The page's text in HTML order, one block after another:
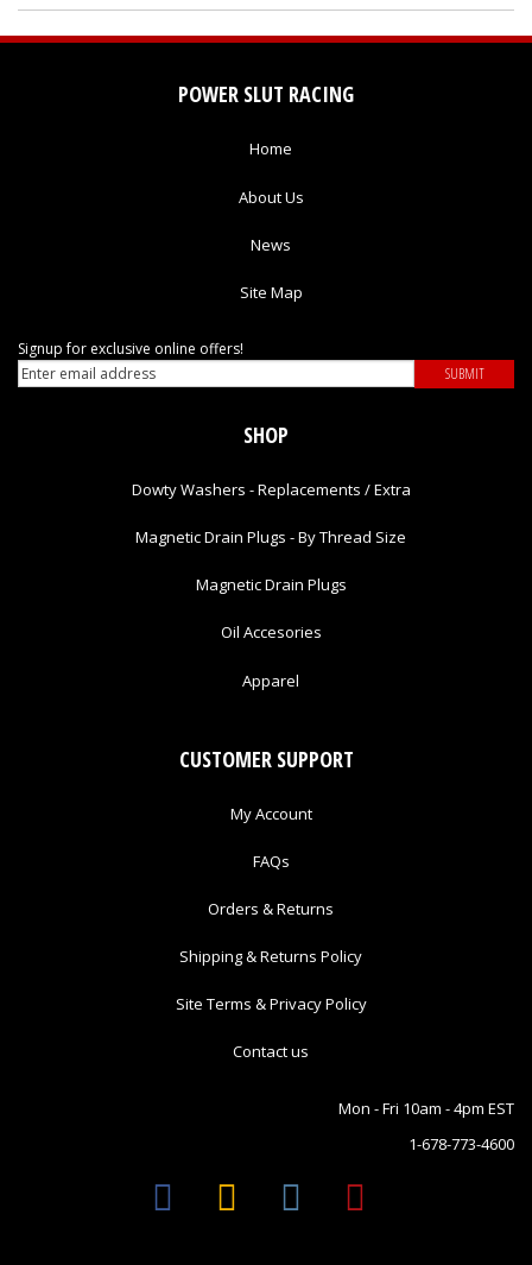
POWER SLUT RACING
Home
About Us
News
Site Map
Signup for exclusive online offers!
SHOP
Dowty Washers - Replacements / Extra
Magnetic Drain Plugs - By Thread Size
Magnetic Drain Plugs
Oil Accesories
Apparel
CUSTOMER SUPPORT
My Account
FAQs
Orders & Returns
Shipping & Returns Policy
Site Terms & Privacy Policy
Contact us
Mon - Fri 10am - 4pm EST
1-678-773-4600